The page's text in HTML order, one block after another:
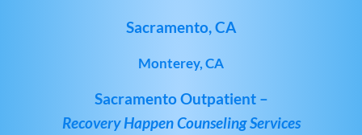
Sacramento, CA
Monterey, CA
Sacramento Outpatient –
Recovery Happen Counseling Services